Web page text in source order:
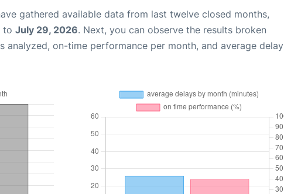
gathered available data from last twelve closed months,
to July 29, 2026. Next, you can observe the results broken
analyzed, on-time performance per month, and average delay